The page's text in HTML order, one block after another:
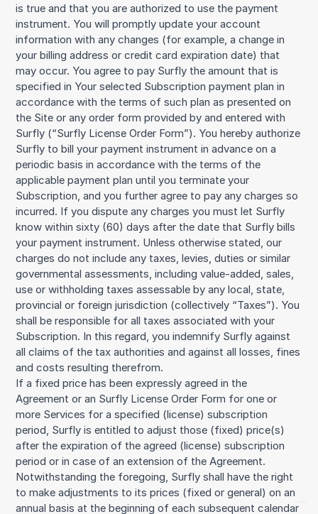
is true and that you are authorized to use the payment
instrument. You will promptly update your account
information with any changes (for example, a change in
your billing address or credit card expiration date) that
may occur. You agree to pay Surfly the amount that is
specified in Your selected Subscription payment plan in
accordance with the terms of such plan as presented on
the Site or any order form provided by and entered with
Surfly (“Surfly License Order Form”). You hereby authorize
Surfly to bill your payment instrument in advance on a
periodic basis in accordance with the terms of the
applicable payment plan until you terminate your
Subscription, and you further agree to pay any charges so
incurred. If you dispute any charges you must let Surfly
know within sixty (60) days after the date that Surfly bills
your payment instrument. Unless otherwise stated, our
charges do not include any taxes, levies, duties or similar
governmental assessments, including value-added, sales,
use or withholding taxes assessable by any local, state,
provincial or foreign jurisdiction (collectively “Taxes”). You
shall be responsible for all taxes associated with your
Subscription. In this regard, you indemnify Surfly against
all claims of the tax authorities and against all losses, fines
and costs resulting therefrom.
If a fixed price has been expressly agreed in the
Agreement or an Surfly License Order Form for one or
more Services for a specified (license) subscription
period, Surfly is entitled to adjust those (fixed) price(s)
after the expiration of the agreed (license) subscription
period or in case of an extension of the Agreement.
Notwithstanding the foregoing, Surfly shall have the right
to make adjustments to its prices (fixed or general) on an
annual basis at the beginning of each subsequent calendar